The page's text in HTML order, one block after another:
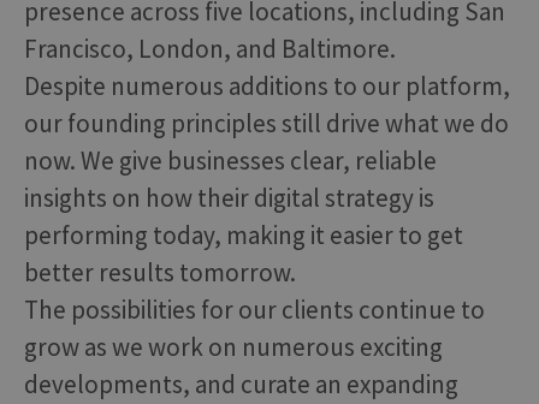
presence across five locations, including San
Francisco, London, and Baltimore.
Despite numerous additions to our platform,
our founding principles still drive what we do
now. We give businesses clear, reliable
insights on how their digital strategy is
performing today, making it easier to get
better results tomorrow.
The possibilities for our clients continue to
grow as we work on numerous exciting
developments, and curate an expanding